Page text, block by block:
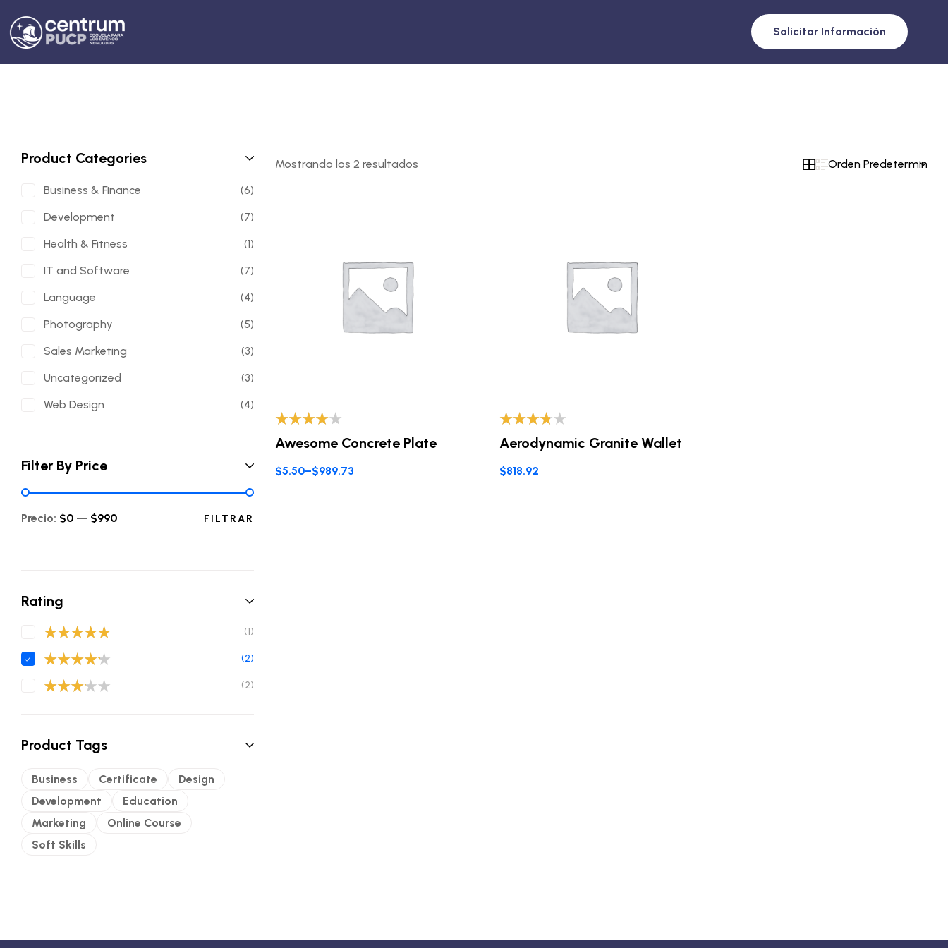
Solicitar Información
Mostrando los 2 resultados
con3.80
Awesome Concrete Plate
$5.50–$989.73
Valorado
con3.60
Aerodynamic Granite Wallet
$818.92
Product Categories
Business & Finance (6)
Development (7)
Health & Fitness (1)
IT and Software (7)
Language (4)
Photography (5)
Sales Marketing (3)
Uncategorized (3)
Web Design (4)
Filter By Price
FILTRAR
Precio: $0 — $990
Rating
5de 5
(1)
con4de 5
(2)
(2)
Product Tags
Business Certificate
Design
Development
Education
Marketing
Online Course
Soft Skills